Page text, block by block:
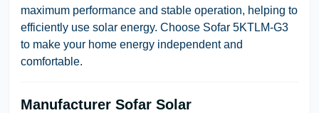
maximum performance and stable operation, helping to
efficiently use solar energy. Choose Sofar 5KTLM-G3
to make your home energy independent and
comfortable.
Manufacturer Sofar Solar